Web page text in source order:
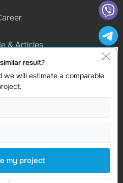
& Articles
of work
9:00 - 18:00
MD-2012
82A
result?
we will estimate a comparable
my project